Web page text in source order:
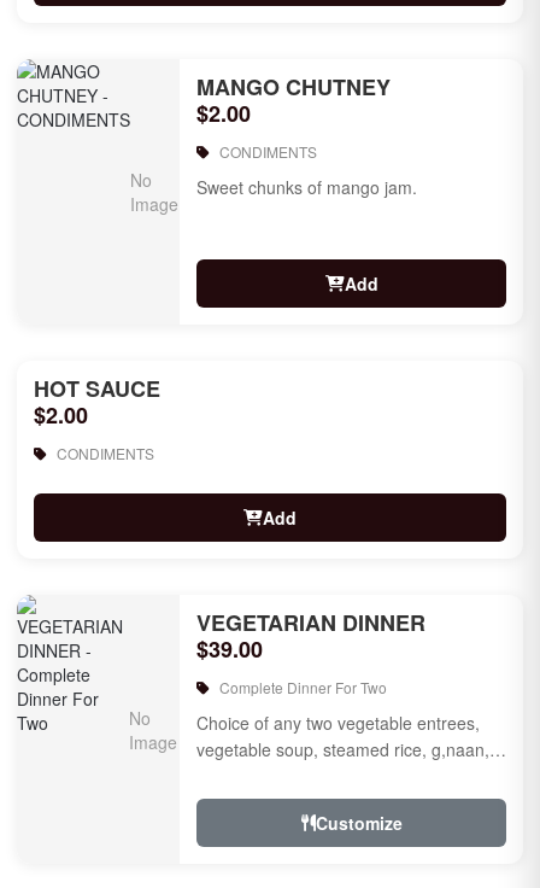
MANGO CHUTNEY
$2.00
CONDIMENTS
Sweet chunks of mango jam.
Add
HOT SAUCE
$2.00
CONDIMENTS
Add
VEGETARIAN DINNER
$39.00
Complete Dinner For Two
Choice of any two vegetable entrees,
vegetable soup, steamed rice, g,naan,
jamun for des...
Customize